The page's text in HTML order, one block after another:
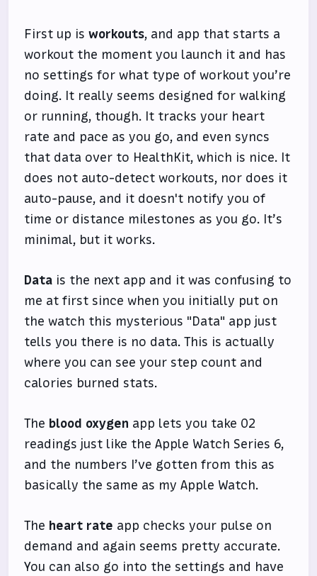
First up isworkouts, and app that starts a
workout the moment you launch it and has
no settings for what type of workout you’re
doing. It really seems designed for walking
or running, though. It tracks your heart
rate and pace as you go, and even syncs
that data over to HealthKit, which is nice. It
does not auto-detect workouts, nor does it
auto-pause, and it doesn't notify you of
time or distance milestones as you go. It’s
minimal, but it works.
Data is the next app and it was confusing to
me at first since when you initially put on
the watch this mysterious "Data" app just
tells you there is no data. This is actually
where you can see your step count and
calories burned stats.
The blood oxygen app lets you take O2
readings just like the Apple Watch Series 6,
and the numbers I’ve gotten from this as
basically the same as my Apple Watch.
The heart rate app checks your pulse on
demand and again seems pretty accurate.
You can also go into the settings and have